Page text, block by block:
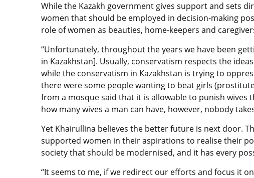
While the Kazakh government gives support and sets
women that should be employed in decision-making
role of women as beauties, home-keepers and
“Unfortunately, throughout the years we have been
in Kazakhstan]. Usually, conservatism respects the
while the conservatism in Kazakhstan is trying to
there were some people wanting to beat girls
from a mosque said that it is allowable to punish wives
how many wives a man can have, however, nobody
Yet Khairullina believes the better future is next door.
supported women in their aspirations to realise their
society that should be modernised, and it has every
“It seems to me, if we redirect our efforts and focus it